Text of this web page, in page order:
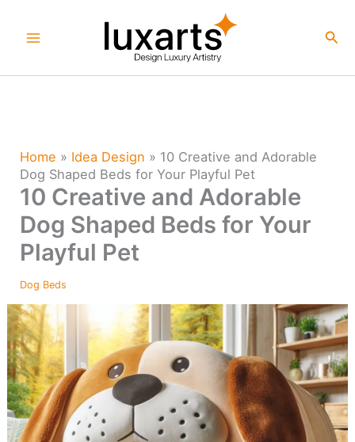
Home » Idea Design » 10 Creative and Adorable
Dog Shaped Beds for Your Playful Pet
10 Creative and Adorable
Dog Shaped Beds for Your
Playful Pet
Dog Beds